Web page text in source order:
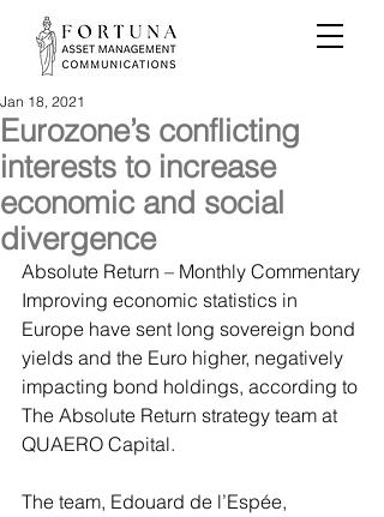
Eurozone’s conflicting
interests to increase
economic and social
divergence
Jan 18, 2021
Absolute Return – Monthly Commentary
Improving economic statistics in
Europe have sent long sovereign bond
yields and the Euro higher, negatively
impacting bond holdings, according to
The Absolute Return strategy team at
QUAERO Capital.
The team, Edouard de l’Espée,